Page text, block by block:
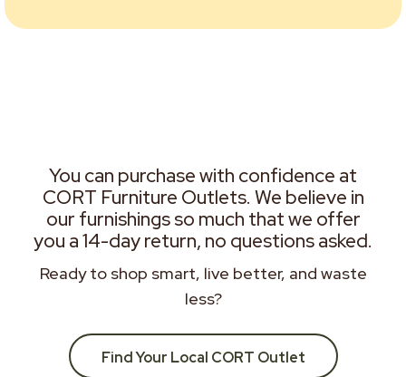
You can purchase with confidence at
CORT Furniture Outlets. We believe in
our furnishings so much that we offer
you a 14-day return, no questions asked.
Ready to shop smart, live better, and waste
less?
Find Your Local CORT Outlet